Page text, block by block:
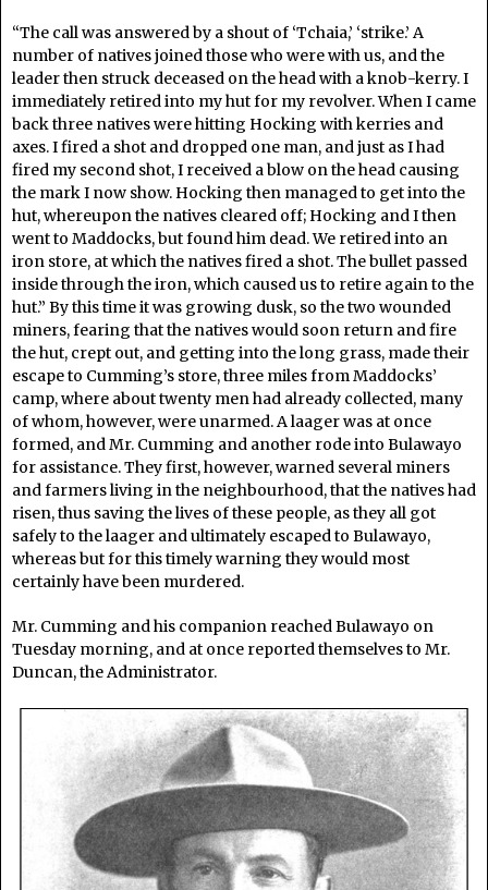
“The call was answered by a shout of ‘Tchaia,’ ‘strike.’ A
number of natives joined those who were with us, and the
leader then struck deceased on the head with a knob-kerry. I
immediately retired into my hut for my revolver. When I came
back three natives were hitting Hocking with kerries and
axes. I fired a shot and dropped one man, and just as I had
fired my second shot, I received a blow on the head causing
the mark I now show. Hocking then managed to get into the
hut, whereupon the natives cleared off; Hocking and I then
went to Maddocks, but found him dead. We retired into an
iron store, at which the natives fired a shot. The bullet passed
inside through the iron, which caused us to retire again to the
hut.” By this time it was growing dusk, so the two wounded
miners, fearing that the natives would soon return and fire
the hut, crept out, and getting into the long grass, made their
escape to Cumming’s store, three miles from Maddocks’
camp, where about twenty men had already collected, many
of whom, however, were unarmed. A laager was at once
formed, and Mr. Cumming and another rode into Bulawayo
for assistance. They first, however, warned several miners
and farmers living in the neighbourhood, that the natives had
risen, thus saving the lives of these people, as they all got
safely to the laager and ultimately escaped to Bulawayo,
whereas but for this timely warning they would most
certainly have been murdered.
Mr. Cumming and his companion reached Bulawayo on
Tuesday morning, and at once reported themselves to Mr.
Duncan, the Administrator.